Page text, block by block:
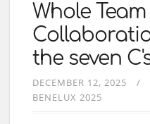
Whole Team
the seven
DECEMBER 12, 2025
BENELUX 2025